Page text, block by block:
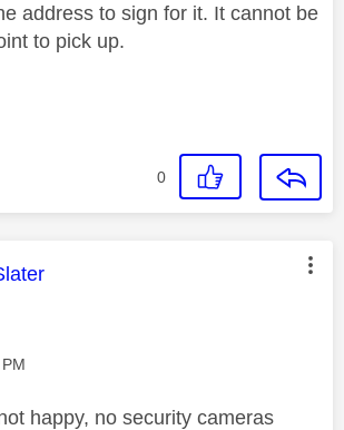
address to sign for it. It cannot be
to pick up.
0
message was authored by:
happy, no security cameras